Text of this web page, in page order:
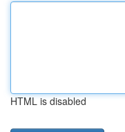
HTML is disabled